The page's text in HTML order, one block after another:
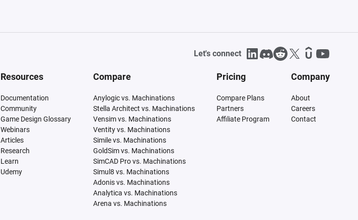
Let's connect
Resources
Documentation
Community
Game Design Glossary
Webinars
Articles
Research
Learn
Udemy
Compare
Anylogic vs. Machinations
Stella Architect vs. Machinations
Vensim vs. Machinations
Ventity vs. Machinations
Simile vs. Machinations
GoldSim vs. Machinations
SimCAD Pro vs. Machinations
Simul8 vs. Machinations
Adonis vs. Machinations
Analytica vs. Machinations
Arena vs. Machinations
Pricing
Compare Plans
Partners
Affiliate Program
Company
About
Careers
Contact